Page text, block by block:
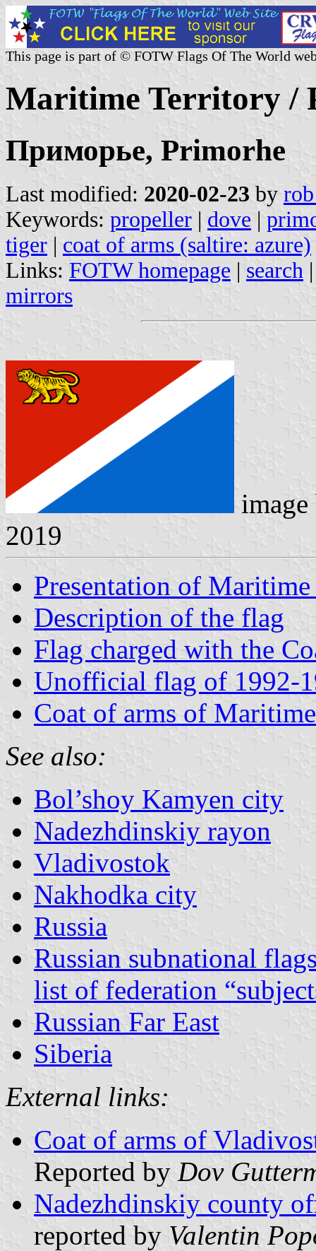
This page is part of © FOTW Flags Of The World
Maritime Territory /
Приморье, Primorhe
Last modified: 2020-02-23 by
Keywords: propeller | dove |
tiger | coat of arms (saltire: azure)
Links: FOTW homepage | search
mirrors
2019
Presentation of
Description of the flag
Flag charged with the
Unofficial flag of 1992-
Coat of arms of
See also:
Bol’shoy Kamyen city
Nadezhdinskiy rayon
Vladivostok
Nakhodka city
Russia
Russian subnational
list of federation
Russian Far East
Siberia
External links:
Coat of arms of
Reported by Dov
Nadezhdinskiy county
reported by Valentin